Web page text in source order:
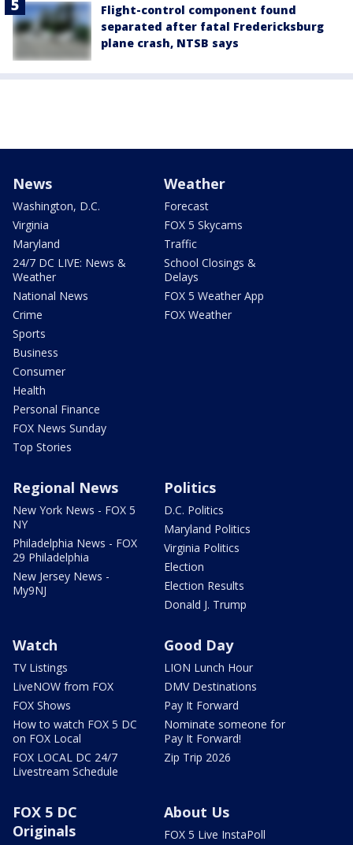
Flight-control component found
separated after fatal Fredericksburg
plane crash, NTSB says
News
Washington, D.C.
Virginia
Maryland
24/7 DC LIVE: News &
Weather
National News
Crime
Sports
Business
Consumer
Health
Personal Finance
FOX News Sunday
Top Stories
Weather
Forecast
FOX 5 Skycams
Traffic
School Closings &
Delays
FOX 5 Weather App
FOX Weather
Regional News
New York News - FOX 5
NY
Philadelphia News - FOX
29 Philadelphia
New Jersey News -
My9NJ
Politics
D.C. Politics
Maryland Politics
Virginia Politics
Election
Election Results
Donald J. Trump
Watch
TV Listings
LiveNOW from FOX
FOX Shows
How to watch FOX 5 DC
on FOX Local
FOX LOCAL DC 24/7
Livestream Schedule
Good Day
LION Lunch Hour
DMV Destinations
Pay It Forward
Nominate someone for
Pay It Forward!
Zip Trip 2026
FOX 5 DC
Originals
About Us
FOX 5 Live InstaPoll